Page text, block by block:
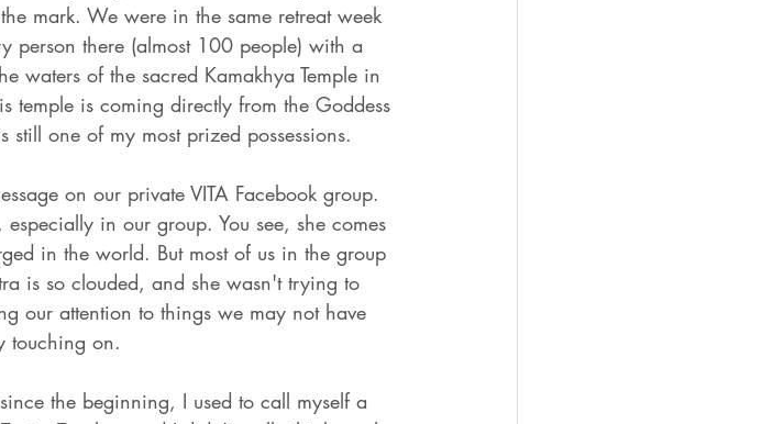
mark. We were in the same retreat week
person there (almost 100 people) with a
waters of the sacred Kamakhya Temple in
temple is coming directly from the Goddess
one of my most prized possessions.
on our private VITA Facebook group.
in our group. You see, she comes
in the world. But most of us in the group
is so clouded, and she wasn't trying to
our attention to things we may not have
touching on.
the beginning, I used to call myself a